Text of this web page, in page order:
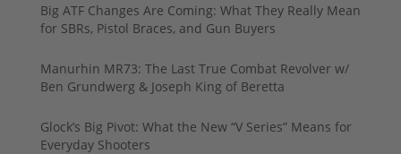
Big ATF Changes Are Coming: What They Really Mean
for SBRs, Pistol Braces, and Gun Buyers
Manurhin MR73: The Last True Combat Revolver w/
Ben Grundwerg & Joseph King of Beretta
Glock’s Big Pivot: What the New “V Series” Means for
Everyday Shooters